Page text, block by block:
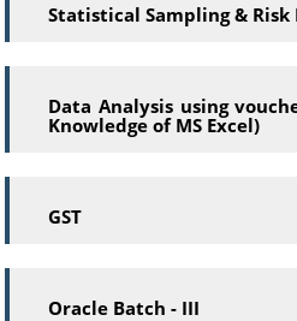
Statistical Sampling & Risk
Data Analysis using
Knowledge of MS Excel)
GST
Oracle Batch - III